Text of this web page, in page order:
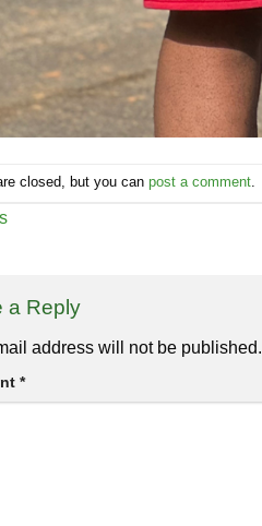
closed, but you can post a comment
a Reply
address will not be published.
*